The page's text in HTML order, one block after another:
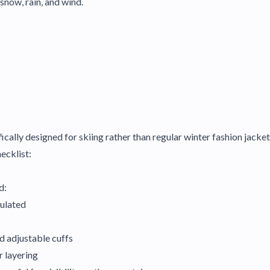
designed for skiing rather than regular winter fashion
adjustable cuffs
layering